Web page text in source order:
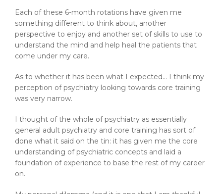
Each of these 6-month rotations have given me
something different to think about, another
perspective to enjoy and another set of skills to use to
understand the mind and help heal the patients that
come under my care.
As to whether it has been what I expected… I think my
perception of psychiatry looking towards core training
was very narrow.
I thought of the whole of psychiatry as essentially
general adult psychiatry and core training has sort of
done what it said on the tin: it has given me the core
understanding of psychiatric concepts and laid a
foundation of experience to base the rest of my career
on.